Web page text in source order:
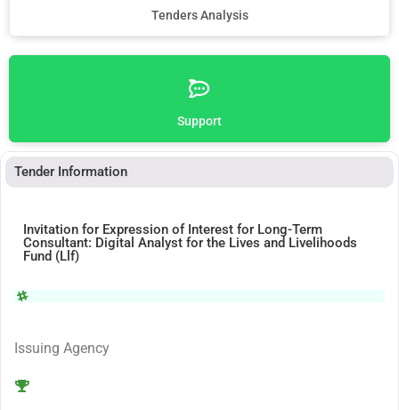
Tenders Analysis
Support
Tender Information
Invitation for Expression of Interest for Long-Term
Consultant: Digital Analyst for the Lives and Livelihoods
Fund (Llf)
Issuing Agency